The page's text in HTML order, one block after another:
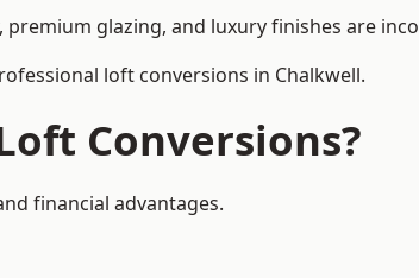
glazing, and luxury finishes are
loft conversions in Chalkwell.
Conversions?
financial advantages.